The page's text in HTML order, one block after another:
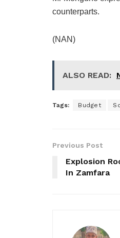
counterparts.
(NAN)
ALSO READ:
Tags: Budget
Previous Post
Explosion
In Zamfara